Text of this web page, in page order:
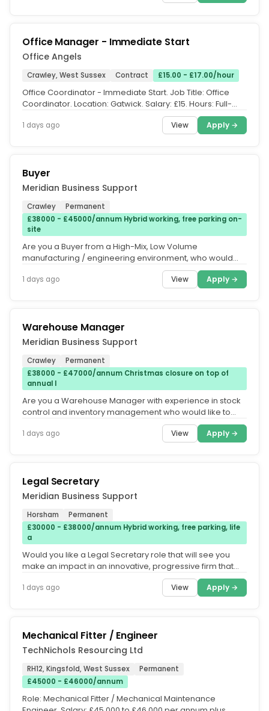
Office Manager - Immediate Start
Office Angels
Crawley, West Sussex Contract £15.00 - £17.00/hour
Office Coordinator - Immediate Start. Job Title: Office
Coordinator. Location: Gatwick. Salary: £15. Hours: Full-
1 days ago View Apply →
Buyer
Meridian Business Support
Crawley
Permanent
£38000 - £45000/annum Hybrid working, free parking on-
site
Are you a Buyer from a High-Mix, Low Volume
manufacturing / engineering environment, who would
1 days ago View Apply →
Warehouse Manager
Meridian Business Support
Crawley
Permanent
£38000 - £47000/annum Christmas closure on top of
annual l
Are you a Warehouse Manager with experience in stock
control and inventory management who would like to
1 days ago View Apply →
Legal Secretary
Meridian Business Support
Horsham
Permanent
£30000 - £38000/annum Hybrid working, free parking, life
a
Would you like a Legal Secretary role that will see you
make an impact in an innovative, progressive firm that
1 days ago View Apply →
Mechanical Fitter / Engineer
TechNichols Resourcing Ltd
RH12, Kingsfold, West Sussex
Permanent
£45000 - £46000/annum
Role: Mechanical Fitter / Mechanical Maintenance